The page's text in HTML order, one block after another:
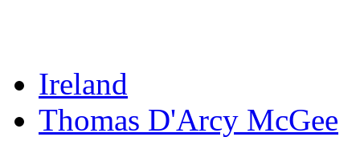
Ireland
Thomas D'Arcy McGee